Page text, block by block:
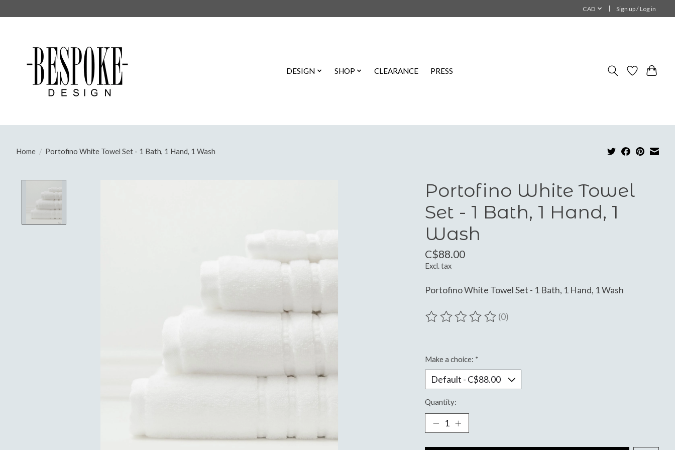
CAD Sign up / Log in
DESIGN SHOP CLEARANCE PRESS
Home / Portofino White Towel Set - 1 Bath, 1 Hand, 1 Wash
Portofino White Towel
Set - 1 Bath, 1 Hand, 1
Wash
C$88.00
Excl. tax
Portofino White Towel Set - 1 Bath, 1 Hand, 1 Wash
The rating of this product is
(0)
Make a choice: *
Quantity: